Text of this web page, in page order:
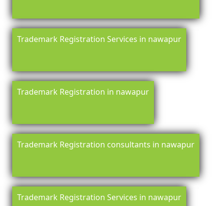
Trademark Registration Services in nawapur
Trademark Registration in nawapur
Trademark Registration consultants in nawapur
Trademark Registration Services in nawapur